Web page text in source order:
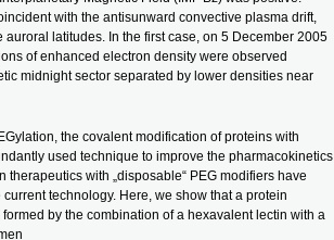
with the antisunward convective plasma drift,
latitudes. In the first case, on 5 December 2005
of enhanced electron density were observed
midnight sector separated by lower densities near
the covalent modification of proteins with
used technique to improve the pharmacokinetics
therapeutics with „disposable“ PEG modifiers have
technology. Here, we show that a protein
formed by the combination of a hexavalent lectin with a